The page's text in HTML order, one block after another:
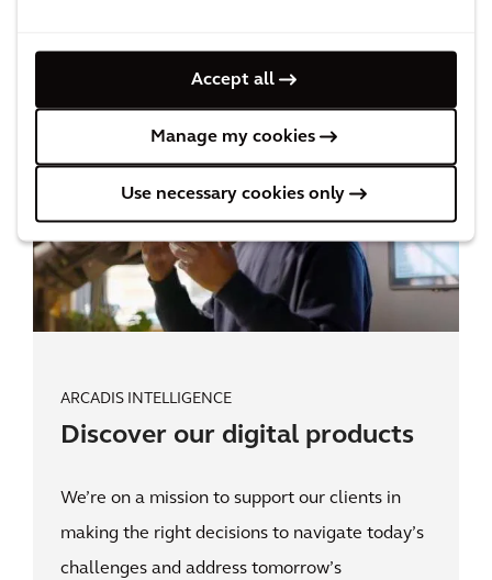
Accept all
Manage my cookies
Use necessary cookies only
ARCADIS INTELLIGENCE
Discover our digital products
We’re on a mission to support our clients in
making the right decisions to navigate today’s
challenges and address tomorrow’s